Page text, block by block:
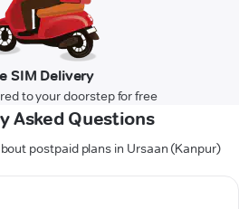
SIM Delivery
to your doorstep for free
Asked Questions
postpaid plans in Ursaan (Kanpur)